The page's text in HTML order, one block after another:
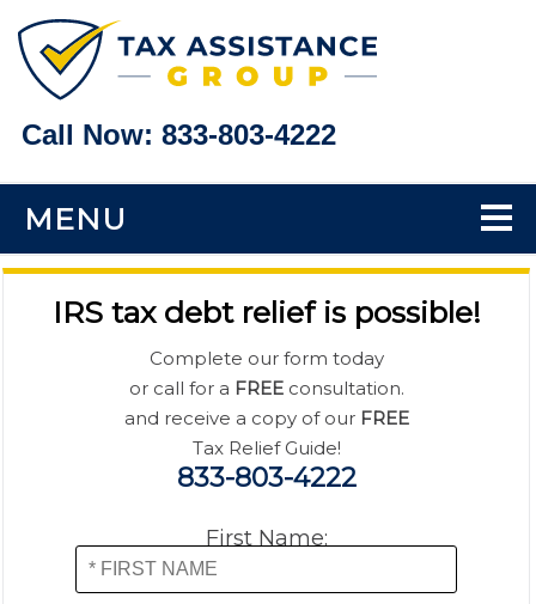
Call Now: 833-803-4222
MENU
Tax Problems
Back Taxes
Bank Levy Help
Payroll Tax Relief
IRS tax debt relief is possible!
Complete our form today
or call for a FREEconsultation.
and receive a copy of our FREE
Tax Relief Guide!
833-803-4222
First Name: